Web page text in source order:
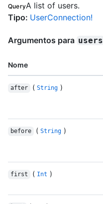
QueryA list of users.
Tipo: UserConnection!
Argumentos para users
Nome
after ( String )
before ( String )
first ( Int )